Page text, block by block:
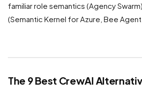
familiar role semantics (Agency
(Semantic Kernel for Azure, Bee
The 9 Best CrewAI